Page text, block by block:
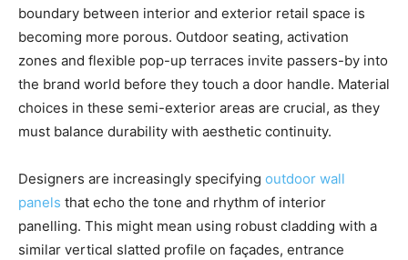
boundary between interior and exterior retail space is
becoming more porous. Outdoor seating, activation
zones and flexible pop-up terraces invite passers-by into
the brand world before they touch a door handle. Material
choices in these semi-exterior areas are crucial, as they
must balance durability with aesthetic continuity.
Designers are increasingly specifying outdoor wall
panels that echo the tone and rhythm of interior
panelling. This might mean using robust cladding with a
similar vertical slatted profile on façades, entrance